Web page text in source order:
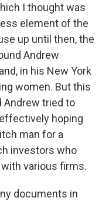
I thought was
element of the
up until then, the
Andrew
in his New York
women. But this
Andrew tried to
hoping
man for a
investors who
various firms.
documents in